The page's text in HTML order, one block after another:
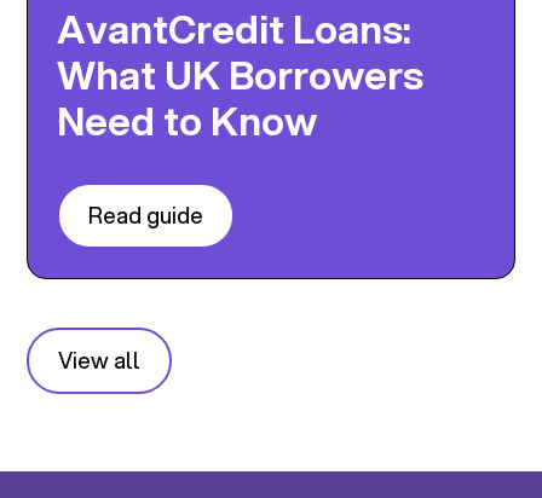
AvantCredit Loans:
What UK Borrowers
Need to Know
Read guide
View all